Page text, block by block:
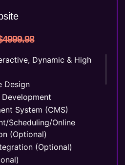
TAT
Name
Sitemap
HTML
of Expert Designers
Manager
Dynamic & High
Design
Development
System (CMS)
Scheduling/Online
(Optional)
(Optional)